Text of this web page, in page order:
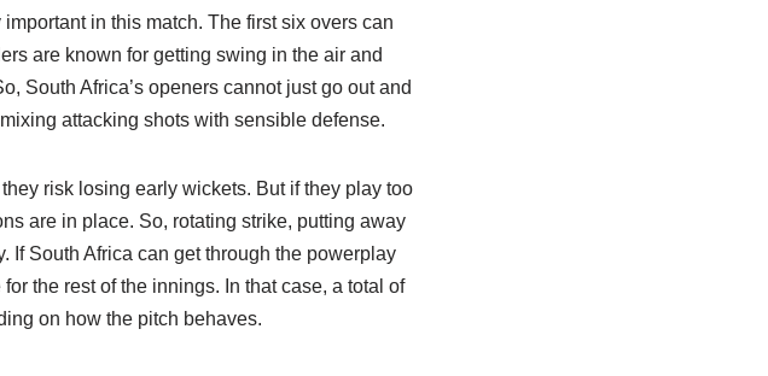
in this match. The first six overs can
are known for getting swing in the air and
South Africa’s openers cannot just go out and
attacking shots with sensible defense.
risk losing early wickets. But if they play too
are in place. So, rotating strike, putting away
If South Africa can get through the powerplay
the rest of the innings. In that case, a total of
on how the pitch behaves.